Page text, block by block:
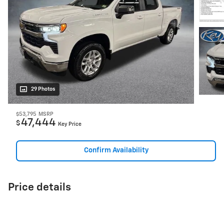
29 Photos
$53,795 MSRP
$47,444 Key Price
Confirm Availability
Price details